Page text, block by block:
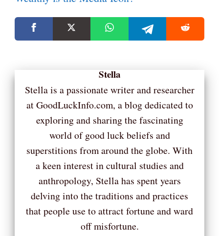
Stella
Stella is a passionate writer and researcher
at GoodLuckInfo.com, a blog dedicated to
exploring and sharing the fascinating
world of good luck beliefs and
superstitions from around the globe. With
a keen interest in cultural studies and
anthropology, Stella has spent years
delving into the traditions and practices
that people use to attract fortune and ward
off misfortune.